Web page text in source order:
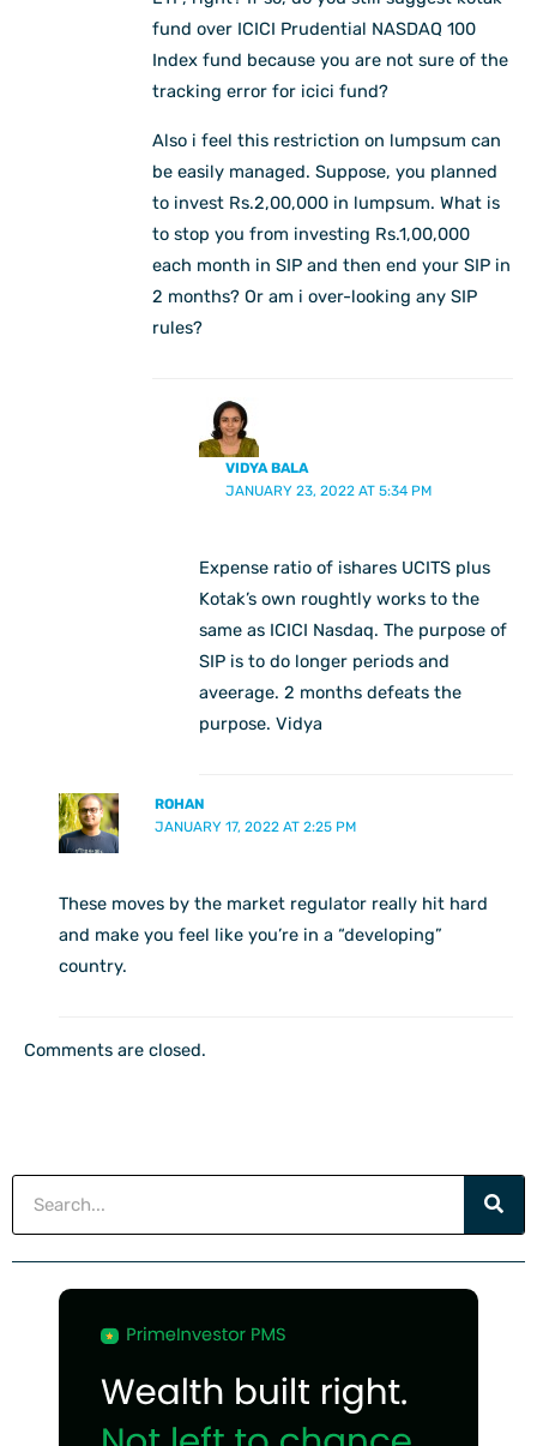
fund over ICICI Prudential NASDAQ 100
Index fund because you are not sure of the
tracking error for icici fund?
Also i feel this restriction on lumpsum can
be easily managed. Suppose, you planned
to invest Rs.2,00,000 in lumpsum. What is
to stop you from investing Rs.1,00,000
each month in SIP and then end your SIP in
2 months? Or am i over-looking any SIP
rules?
VIDYA BALA
JANUARY 23, 2022 AT 5:34 PM
Expense ratio of ishares UCITS plus
Kotak’s own roughtly works to the
same as ICICI Nasdaq. The purpose of
SIP is to do longer periods and
aveerage. 2 months defeats the
purpose. Vidya
ROHAN
JANUARY 17, 2022 AT 2:25 PM
These moves by the market regulator really hit hard
and make you feel like you’re in a “developing”
country.
Comments are closed.